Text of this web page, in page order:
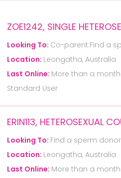
ZOE1242, SINGLE
Looking To: Co-parent:Find a
Location: Leongatha, Australia
Last Online: More than a
Standard User
ERIN113, HETEROSEXUAL
Looking To: Find a sperm donor
Location: Leongatha, Australia
Last Online: More than a